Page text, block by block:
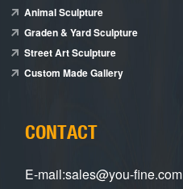
Animal Sculpture
Graden & Yard Sculpture
Street Art Sculpture
Custom Made Gallery
CONTACT
E-mail:sales@you-fine.com